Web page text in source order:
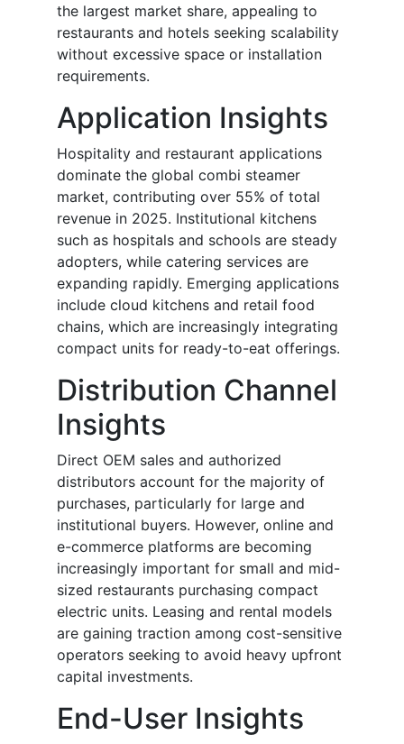
the largest market share, appealing to
restaurants and hotels seeking scalability
without excessive space or installation
requirements.
Application Insights
Hospitality and restaurant applications
dominate the global combi steamer
market, contributing over 55% of total
revenue in 2025. Institutional kitchens
such as hospitals and schools are steady
adopters, while catering services are
expanding rapidly. Emerging applications
include cloud kitchens and retail food
chains, which are increasingly integrating
compact units for ready-to-eat offerings.
Distribution Channel
Insights
Direct OEM sales and authorized
distributors account for the majority of
purchases, particularly for large and
institutional buyers. However, online and
e-commerce platforms are becoming
increasingly important for small and mid-
sized restaurants purchasing compact
electric units. Leasing and rental models
are gaining traction among cost-sensitive
operators seeking to avoid heavy upfront
capital investments.
End-User Insights